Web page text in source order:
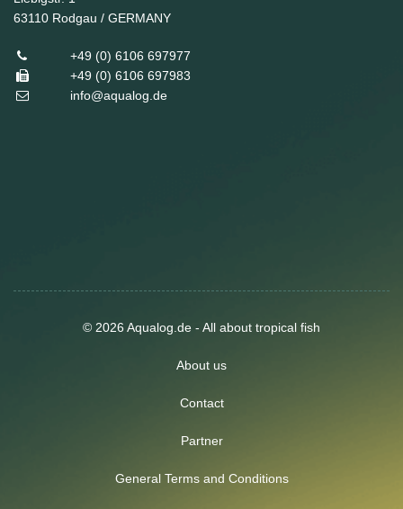
63110 Rodgau / GERMANY
+49 (0) 6106 697977
+49 (0) 6106 697983
info@aqualog.de
© 2026 Aqualog.de - All about tropical fish
About us
Contact
Partner
General Terms and Conditions